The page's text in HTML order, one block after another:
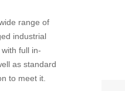
range of
industrial
full in-
as standard
to meet it.